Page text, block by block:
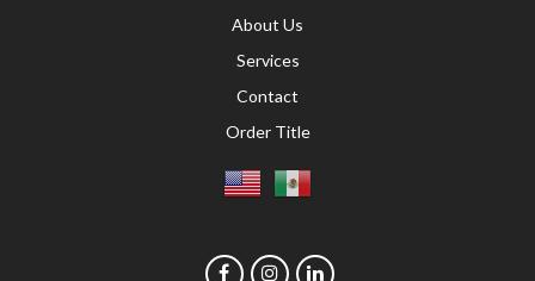
About Us
Services
Contact
Order Title